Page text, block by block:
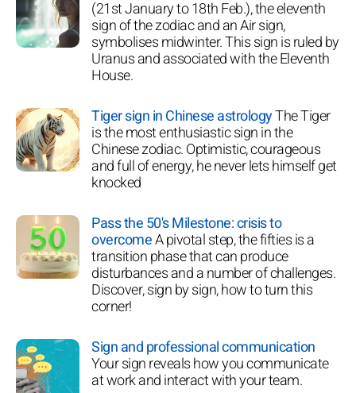
(21st January to 18th Feb.), the eleventh
sign of the zodiac and an Air sign,
symbolises midwinter. This sign is ruled by
Uranus and associated with the Eleventh
House.
Tiger sign in Chinese astrologyThe Tiger
is the most enthusiastic sign in the
Chinese zodiac. Optimistic, courageous
and full of energy, he never lets himself get
knocked
Pass the 50's Milestone: crisis to
overcomeA pivotal step, the fifties is a
transition phase that can produce
disturbances and a number of challenges.
Discover, sign by sign, how to turn this
corner!
Sign and professional communication
Your sign reveals how you communicate
at work and interact with your team.